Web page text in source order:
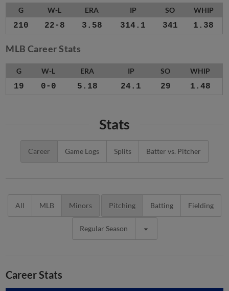
G W-L ERA IP SO WHIP
210 22-8 3.58 314.1 341 1.38
MLB Career Stats
G W-L ERA IP SO WHIP
19 0-0 5.18 24.1 29 1.48
Stats
Career Game Logs Splits Batter vs. Pitcher
All MLB Minors Pitching Batting Fielding
Regular Season
Career Stats